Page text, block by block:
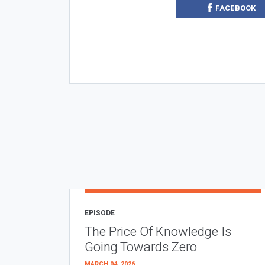
FACEBOOK
EPISODE
The Price Of Knowledge Is
Going Towards Zero